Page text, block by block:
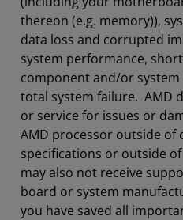
thereon (e.g. memory)),
data loss and corrupted
system performance,
component and/or system
total system failure. AMD
or service for issues or
AMD processor outside of
specifications or outside
may also not receive
board or system
you have saved all